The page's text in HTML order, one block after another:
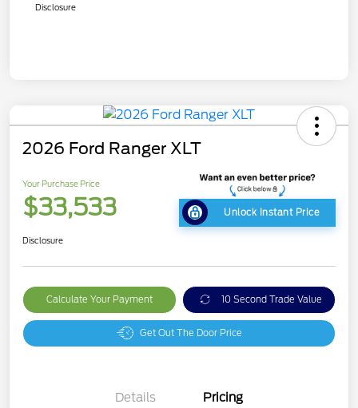
Disclosure
2026 Ford Ranger XLT
Your Purchase Price
$33,533 Unlock Instant Price
Disclosure
Calculate Your Payment 10 Second Trade Value
Get Out The Door Price
Details Pricing